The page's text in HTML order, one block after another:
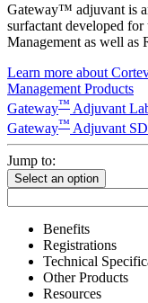
Gateway™ adjuvant is
surfactant developed
Management as well as
Learn more about
Management Products
Gateway™ Adjuvant
Gateway™ Adjuvant
Jump to:
Select an option
Benefits
Registrations
Technical
Other Products
Resources